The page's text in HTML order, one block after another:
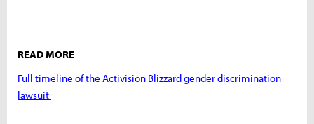
READ MORE
Full timeline of the Activision Blizzard gender discrimination
lawsuit